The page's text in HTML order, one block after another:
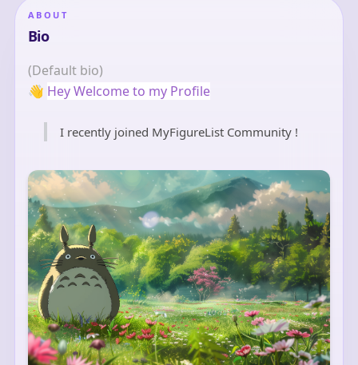
ABOUT
Bio
(Default bio)
👋 Hey Welcome to my Profile
I recently joined MyFigureList Community !